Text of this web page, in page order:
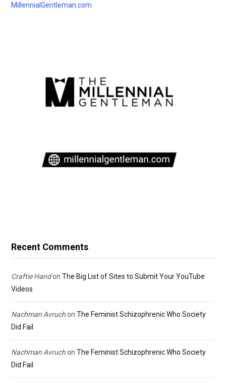
MillennialGentleman.com
Recent Comments
Craftie Handon The Big List of Sites to Submit Your YouTube
Videos
Nachman Avruchon The Feminist Schizophrenic Who Society
Did Fail
Nachman Avruchon The Feminist Schizophrenic Who Society
Did Fail